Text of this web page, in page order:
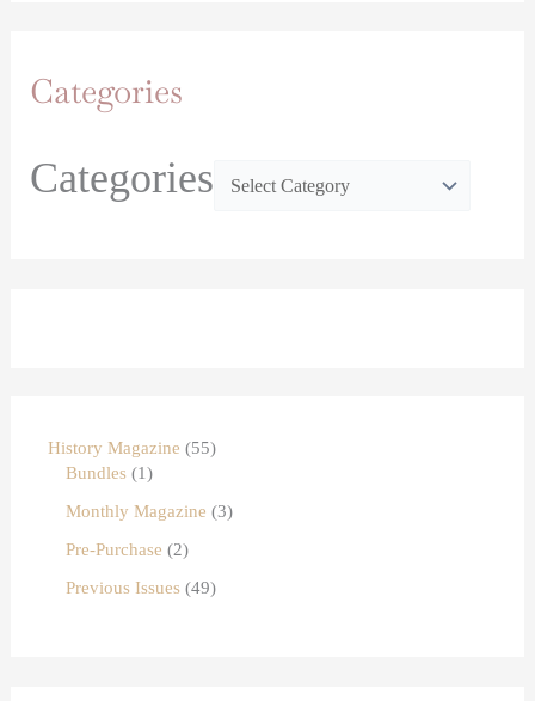
Categories
Categories
History Magazine 55
Bundles 1
Monthly Magazine 3
Pre-Purchase 2
Previous Issues 49